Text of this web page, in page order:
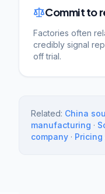
Commit to
Factories often
credibly signal
off trial.
Related: China
manufacturing ·
company ·